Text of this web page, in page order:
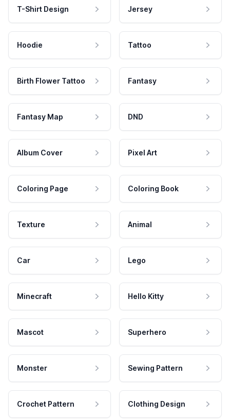
T-Shirt Design Jersey
Hoodie Tattoo
Birth Flower Tattoo Fantasy
Fantasy Map DND
Album Cover Pixel Art
Coloring Page Coloring Book
Texture Animal
Car Lego
Minecraft Hello Kitty
Mascot Superhero
Monster Sewing Pattern
Crochet Pattern Clothing Design